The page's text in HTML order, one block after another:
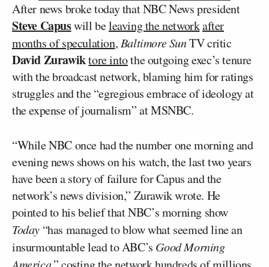
After news broke today that NBC News president
Steve Capuswill beleaving the networkafter
months of speculation, Baltimore SunTV critic
David Zurawiktore intothe outgoing exec’s tenure
with the broadcast network, blaming him for ratings
struggles and the “egregious embrace of ideology at
the expense of journalism” at MSNBC.
“While NBC once had the number one morning and
evening news shows on his watch, the last two years
have been a story of failure for Capus and the
network’s news division,” Zurawik wrote. He
pointed to his belief that NBC’s morning show
Today “has managed to blow what seemed line an
insurmountable lead to ABC’s Good Morning